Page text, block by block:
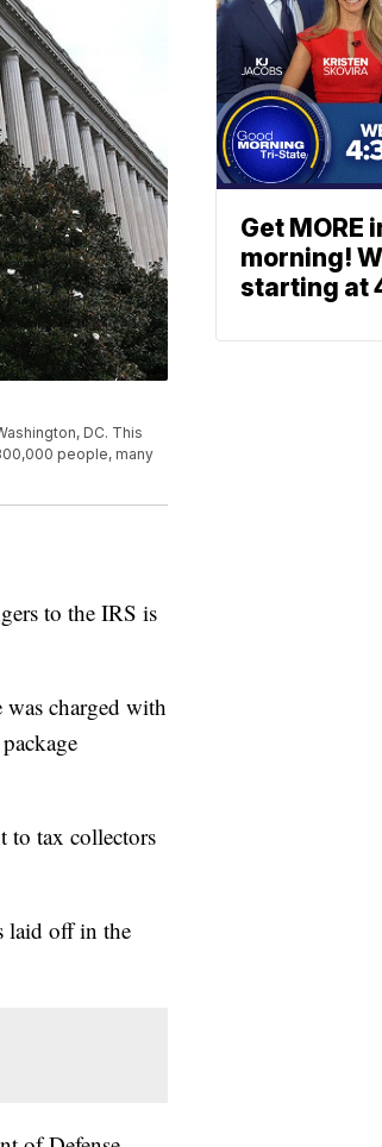
DC. This
people, many
to the IRS is
charged with
to tax collectors
laid off in the
Get MORE
morning!
starting at